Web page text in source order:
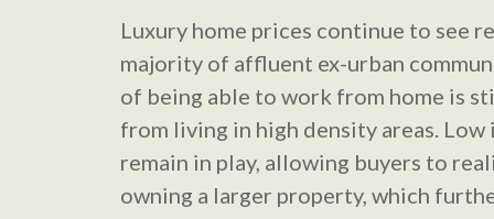
Luxury home prices continue to see
majority of affluent ex-urban
of being able to work from home is
from living in high density areas.
remain in play, allowing buyers to
owning a larger property, which